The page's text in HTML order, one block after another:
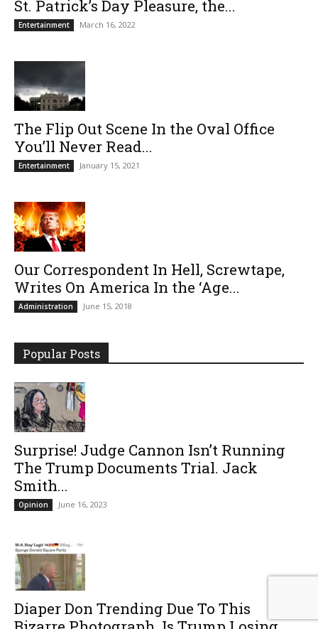
St. Patrick’s Day Pleasure, the...
Entertainment March 16, 2022
The Flip Out Scene In the Oval Office
You’ll Never Read...
Entertainment January 15, 2021
Our Correspondent In Hell, Screwtape,
Writes On America In the ‘Age...
Administration June 15, 2018
Popular Posts
Surprise! Judge Cannon Isn’t Running
The Trump Documents Trial. Jack
Smith...
Opinion June 16, 2023
Diaper Don Trending Due To This